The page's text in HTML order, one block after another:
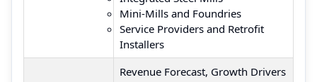
Mini-Mills and Foundries
Service Providers and Retrofit
Installers
Revenue Forecast, Growth Drivers